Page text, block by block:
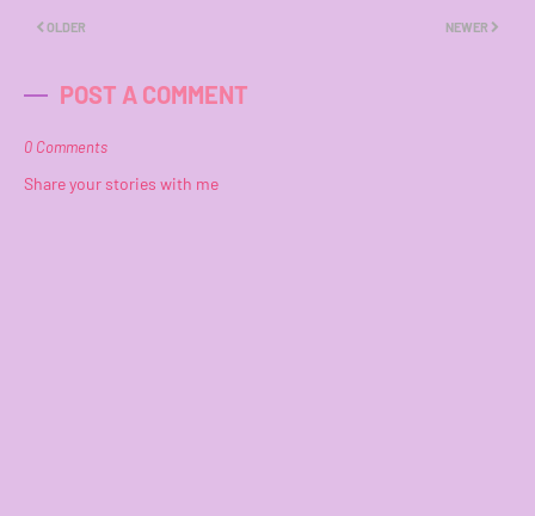
NEWER
OLDER
POST A COMMENT
0 Comments
Share your stories with me